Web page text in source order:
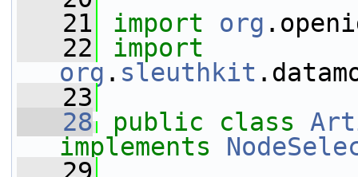
   21
import org
   22
import
org . sleuthkit
   23
   28
public class
implements